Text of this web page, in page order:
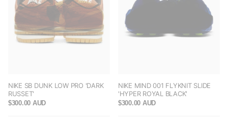
NIKE SB DUNK LOW PRO 'DARK
RUSSET'
$300.00 AUD
NIKE MIND 001 FLYKNIT SLIDE
'HYPER ROYAL BLACK'
$300.00 AUD